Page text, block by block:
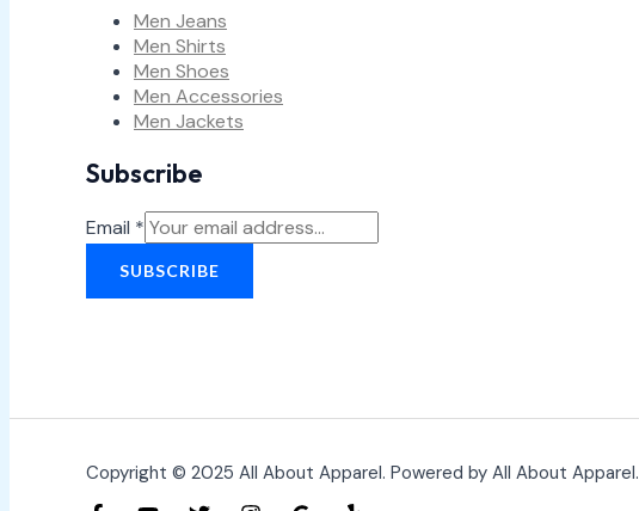
Men Jeans
Men Shirts
Men Shoes
Men Accessories
Men Jackets
Subscribe
Email *
SUBSCRIBE
Copyright © 2025 All About Apparel. Powered by All About Apparel.